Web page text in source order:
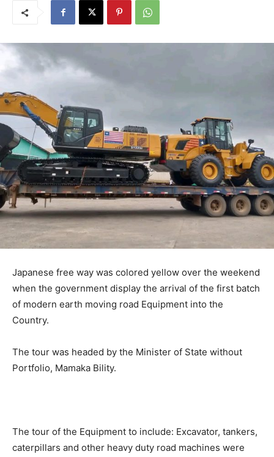
Japanese free way was colored yellow over the weekend
when the government display the arrival of the first batch
of modern earth moving road Equipment into the
Country.
The tour was headed by the Minister of State without
Portfolio, Mamaka Bility.
The tour of the Equipment to include: Excavator, tankers,
caterpillars and other heavy duty road machines were